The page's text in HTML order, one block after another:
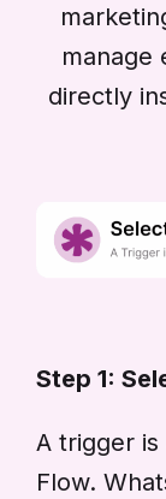
manage
directly
Step 1:
A trigger
Flow.